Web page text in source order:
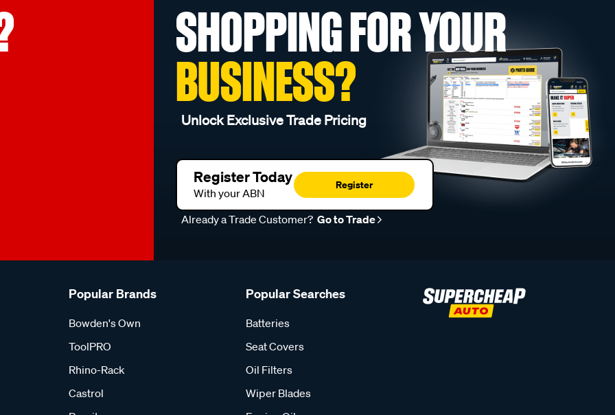
SHOPPING FOR YOUR
BUSINESS?
Unlock Exclusive Trade Pricing
Register Today
With your ABN
Register
Already a Trade Customer? Go to Trade
Popular Brands
Bowden's Own
ToolPRO
Rhino-Rack
Castrol
Popular Searches
Batteries
Seat Covers
Oil Filters
Wiper Blades